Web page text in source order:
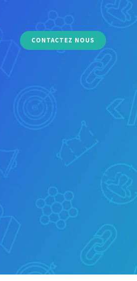
CONTACTEZ NOUS